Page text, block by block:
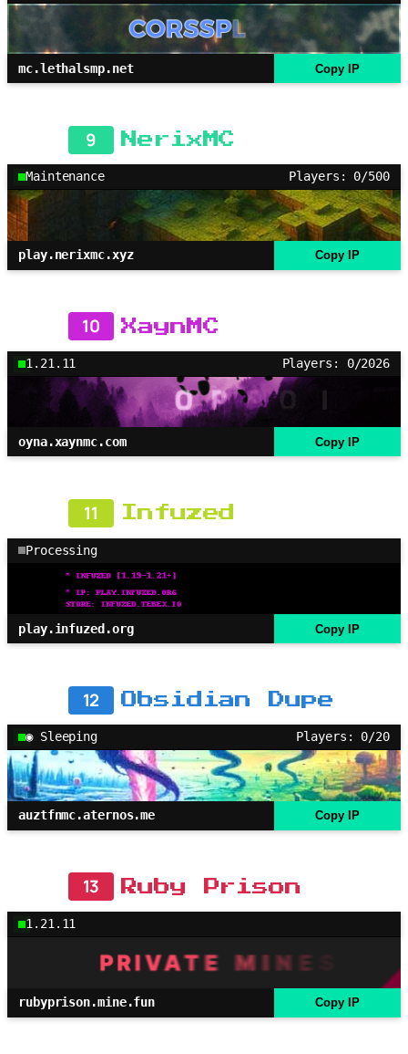
mc.lethalsmp.net Copy IP
9 NerixMC
Maintenance Players: 0/500
play.nerixmc.xyz Copy IP
10 XaynMC
1.21.11 Players: 0/2026
oyna.xaynmc.com Copy IP
11 Infuzed
Processing
play.infuzed.org Copy IP
12 Obsidian Dupe
◉ Sleeping Players: 0/20
auztfnmc.aternos.me Copy IP
13 Ruby Prison
1.21.11
rubyprison.mine.fun Copy IP